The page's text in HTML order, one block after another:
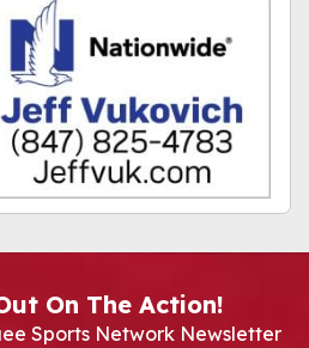
On The Action!
Sports Network Newsletter